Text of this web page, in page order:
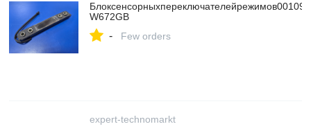
W672GB
- Few orders
expert-technomarkt